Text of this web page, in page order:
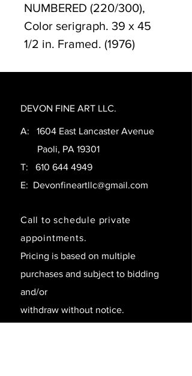
NUMBERED (220/300),
Color serigraph. 39 x 45
1/2 in. Framed. (1976)
DEVON FINE ART LLC.
A: 1604 East Lancaster Avenue
Paoli, PA 19301
T: 610 644 4949
E: Devonfineartllc@gmail.com
Call to schedule private
appointments.
Pricing is based on multiple
purchases and subject to bidding
and/or
withdraw without notice.